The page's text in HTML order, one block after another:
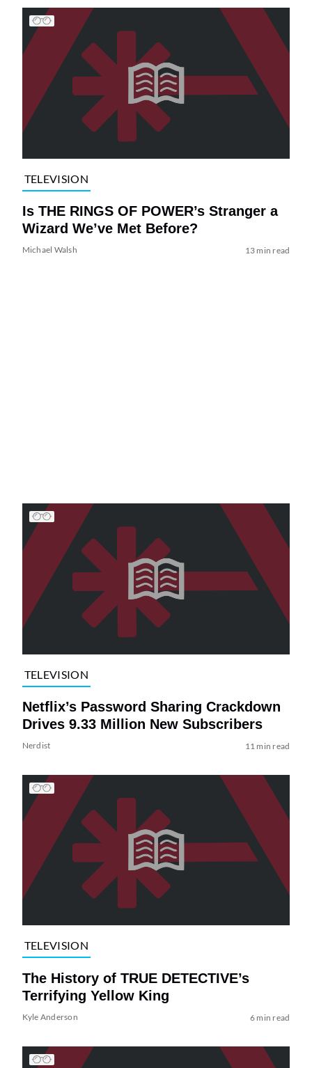
TELEVISION
Is THE RINGS OF POWER’s Stranger a
Wizard We’ve Met Before?
Michael Walsh 13 min read
TELEVISION
Netflix’s Password Sharing Crackdown
Drives 9.33 Million New Subscribers
Nerdist 11 min read
TELEVISION
The History of TRUE DETECTIVE’s
Terrifying Yellow King
Kyle Anderson 6 min read